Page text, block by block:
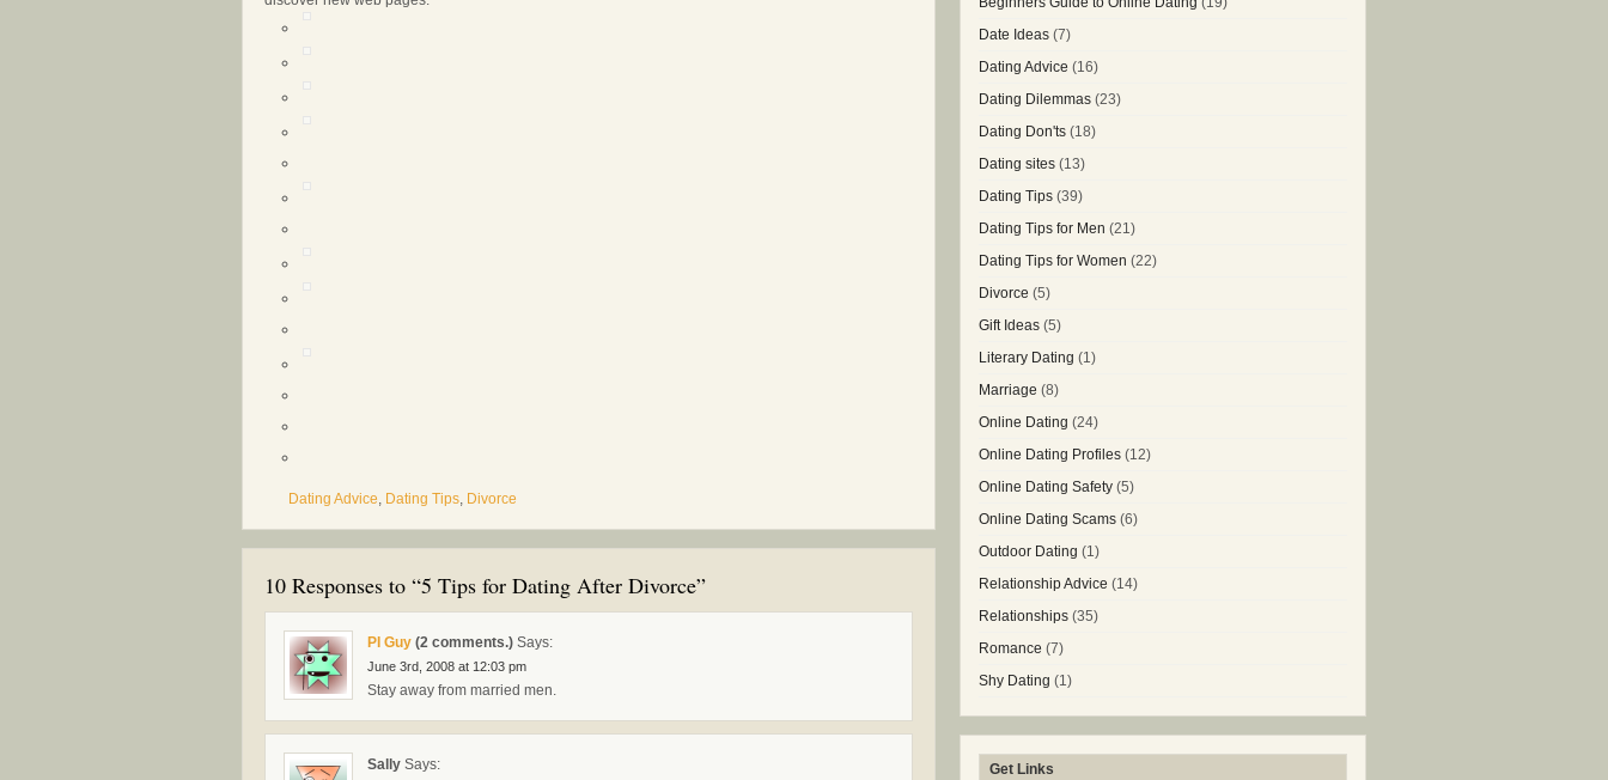
Dating Advice, Dating Tips, Divorce
10 Responses to “5 Tips for Dating After Divorce”
PI Guy (2 comments.) Says:
June 3rd, 2008 at 12:03 pm
Stay away from married men.
Sally Says:
Date Ideas (7)
Dating Advice (16)
Dating Dilemmas (23)
Dating Don'ts (18)
Dating sites (13)
Dating Tips (39)
Dating Tips for Men (21)
Dating Tips for Women (22)
Divorce (5)
Gift Ideas (5)
Literary Dating (1)
Marriage (8)
Online Dating (24)
Online Dating Profiles (12)
Online Dating Safety (5)
Online Dating Scams (6)
Outdoor Dating (1)
Relationship Advice (14)
Relationships (35)
Romance (7)
Shy Dating (1)
Get Links